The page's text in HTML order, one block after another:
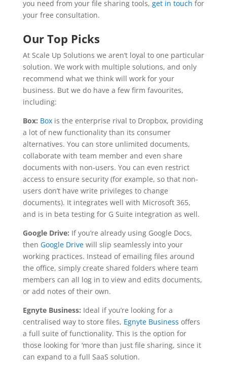
you need from your file sharing tools, get in touch for
your free consultation.
Our Top Picks
At Scale Up Solutions we aren’t loyal to one particular
solution. We work with multiple solutions, and only
recommend what we think will work for your
business. But we do have a few firm favourites,
including:
Box: Boxis the enterprise rival to Dropbox, providing
a lot of new functionality than its consumer
alternatives. You can store unlimited documents,
collaborate with team member and even share
documents with non-users. You can even restrict
access to ensure security (for example, so that non-
users don’t have write privileges to change
documents). It integrates well with Microsoft 365,
and is in beta testing for G Suite integration as well.
Google Drive: If you’re already using Google Docs,
then Google Drivewill slip seamlessly into your
working practices. Instead of emailing files around
the office, simply create shared folders where team
members can all log in to view and edits documents,
or add notes of their own.
Egnyte Business: Ideal if you’re looking for a
centralised way to store files, Egnyte Business offers
a full suite of functionality. This is the option for
those looking for ‘more than just file sharing, since it
can expand to a full SaaS solution.